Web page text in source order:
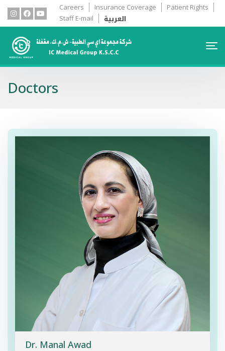
Careers Insurance Coverage
Patient Rights
Staff E-mail
العربية
Doctors
Dr. Manal Awad